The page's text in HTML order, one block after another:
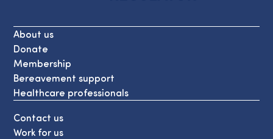
About us
Donate
Membership
Bereavement support
Healthcare professionals
Contact us
Work for us